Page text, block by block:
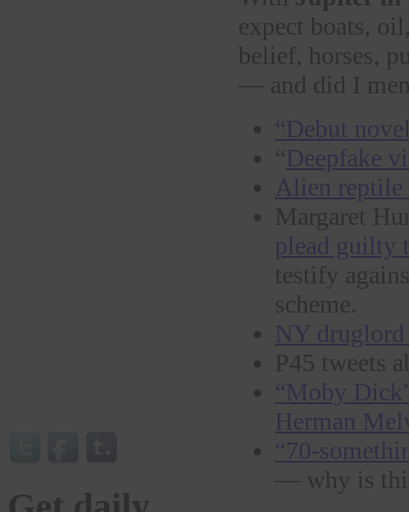
expect boats,
belief, horses,
— and did I
“Debut
“Deepfake
Alien
Margaret
plead guilty
testify
scheme.
NY
P45 tweets
“Moby
Herman
“70-
— why is